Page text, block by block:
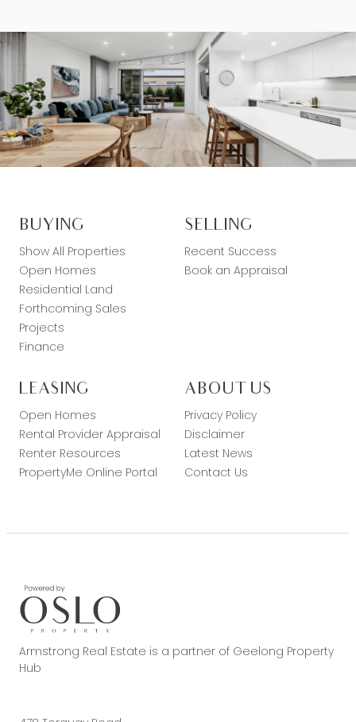
BUYING
Show All Properties
Open Homes
Residential Land
Forthcoming Sales
Projects
Finance
SELLING
Recent Success
Book an Appraisal
LEASING
Open Homes
Rental Provider Appraisal
Renter Resources
PropertyMe Online Portal
ABOUT US
Privacy Policy
Disclaimer
Latest News
Contact Us
Armstrong Real Estate is a partner of Geelong Property
Hub